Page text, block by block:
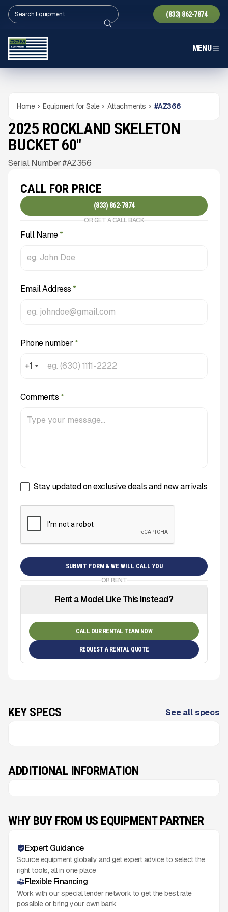
(833) 862-7874
MENU
Home Equipment for Sale Attachments #AZ366
NEW CONDITION
Gallery
2025 ROCKLAND SKELETON
BUCKET 60"
Serial Number #AZ366
CALL FOR PRICE
(833) 862-7874
OR GET A CALL BACK
Full Name*
Email Address *
Phone number *
+1
Comments *
Stay updated on exclusive deals and new arrivals
OR RENT
Rent a Model Like This Instead?
CALL OUR RENTAL TEAM NOW
REQUEST A RENTAL QUOTE
KEY SPECS See all specs
ADDITIONAL INFORMATION
WHY BUY FROM US EQUIPMENT PARTNER
Expert Guidance
Source equipment globally and get expert advice to select the
right tools, all in one place
Flexible Financing
Work with our special lender network to get the best rate
possible or bring your own bank